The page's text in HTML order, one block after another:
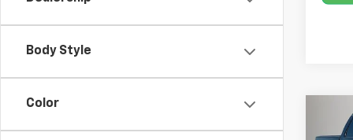
Body Style
Color
Used